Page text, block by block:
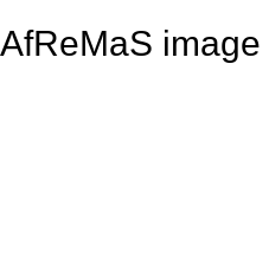
AfReMaS image